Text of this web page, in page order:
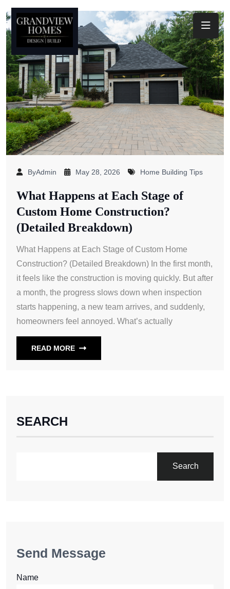
ByAdmin May 28, 2026 Home Building Tips
What Happens at Each Stage of
Custom Home Construction?
(Detailed Breakdown)
What Happens at Each Stage of Custom Home
Construction? (Detailed Breakdown) In the first month,
it feels like the construction is moving quickly. But after
a month, the progress slows down when inspection
starts happening, a new team arrives, and suddenly,
homeowners feel annoyed. What’s actually
READ MORE
SEARCH
Search
Send Message
Name